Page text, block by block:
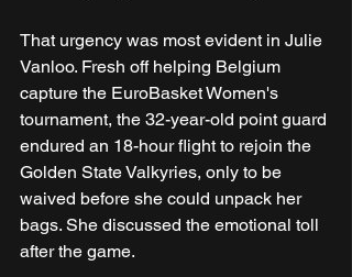
That urgency was most evident in Julie
Vanloo. Fresh off helping Belgium
capture the EuroBasket Women's
tournament, the 32-year-old point guard
endured an 18-hour flight to rejoin the
Golden State Valkyries, only to be
waived before she could unpack her
bags. She discussed the emotional toll
after the game.